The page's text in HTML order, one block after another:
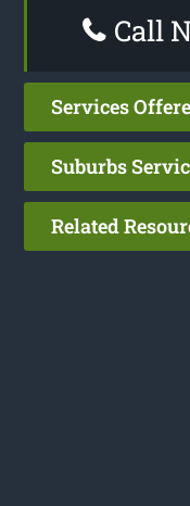
Call
Services
Suburbs
Related